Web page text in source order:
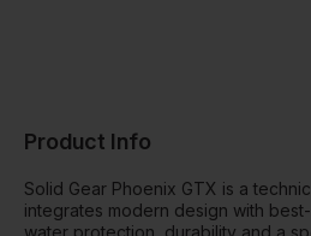
Product Info
Solid Gear Phoenix GTX is a
integrates modern design with
water protection, durability and a